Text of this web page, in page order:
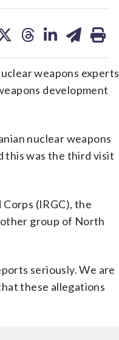
on on on
weapons experts
development
nuclear weapons
this was the third visit
(IRGC), the
group of North
seriously. We are
these allegations